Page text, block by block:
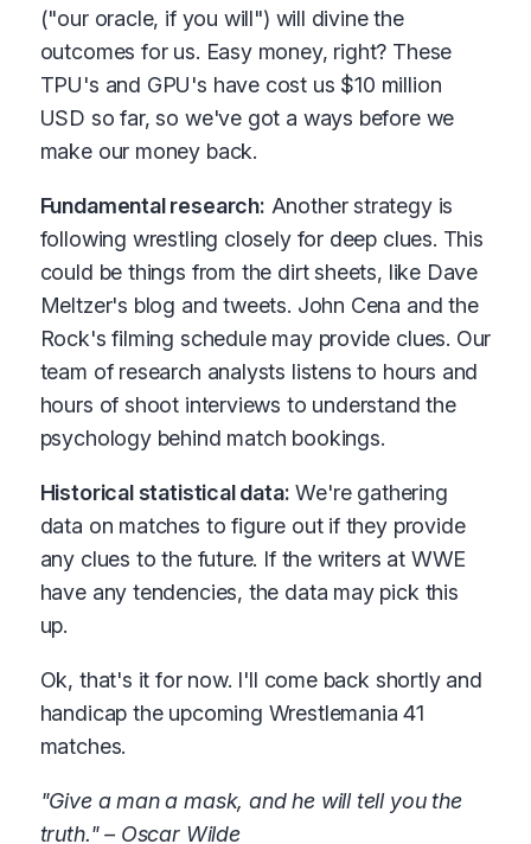
("our oracle, if you will") will divine the
outcomes for us. Easy money, right? These
TPU's and GPU's have cost us $10 million
USD so far, so we've got a ways before we
make our money back.
Fundamental research: Another strategy is
following wrestling closely for deep clues. This
could be things from the dirt sheets, like Dave
Meltzer's blog and tweets. John Cena and the
Rock's filming schedule may provide clues. Our
team of research analysts listens to hours and
hours of shoot interviews to understand the
psychology behind match bookings.
Historical statistical data: We're gathering
data on matches to figure out if they provide
any clues to the future. If the writers at WWE
have any tendencies, the data may pick this
up.
Ok, that's it for now. I'll come back shortly and
handicap the upcoming Wrestlemania 41
matches.
"Give a man a mask, and he will tell you the
truth." – Oscar Wilde